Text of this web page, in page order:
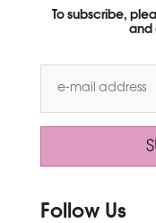
To subscribe,
and
Follow Us